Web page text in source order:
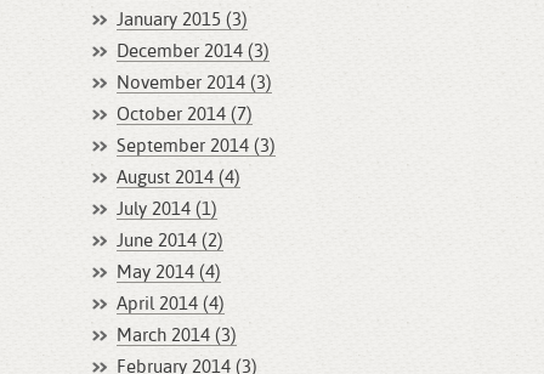
January 2015 (3)
December 2014 (3)
November 2014 (3)
October 2014 (7)
September 2014 (3)
August 2014 (4)
July 2014 (1)
June 2014 (2)
May 2014 (4)
April 2014 (4)
March 2014 (3)
February 2014 (3)